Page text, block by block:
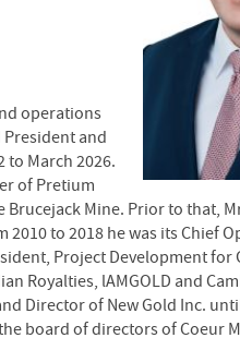
operations
and
to March 2026.
of Pretium
Mine. Prior to that,
to 2018 he was its Chief
Project Development for
Royalties, lAMGOLD and
Director of New Gold Inc.
board of directors of Coeur